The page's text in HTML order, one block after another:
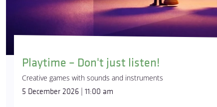
Playtime – Don't just listen!
Creative games with sounds and instruments
5 December 2026 | 11:00 am